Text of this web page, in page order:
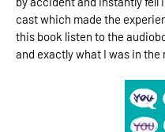
cast which made the
this book listen to the
and exactly what I was in the